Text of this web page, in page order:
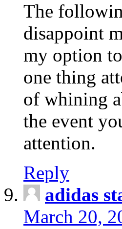
The
disappoint
my option
one thing
of whining
the event
attention.
Reply
adidas
March 20,